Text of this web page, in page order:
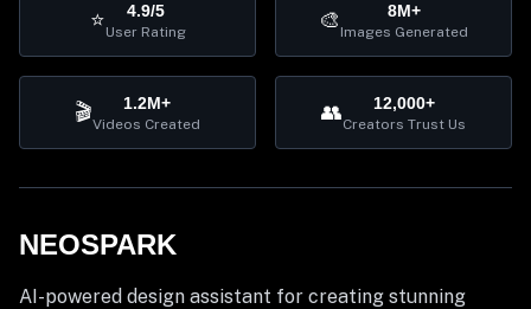
⭐ 4.9/5
User Rating 🎨 8M+
Images Generated
🎬 1.2M+
Videos Created 👥 12,000+
Creators Trust Us
NEOSPARK
AI-powered design assistant for creating stunning